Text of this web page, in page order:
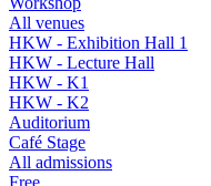
All venues
HKW - Exhibition Hall 1
HKW - Lecture Hall
HKW - K1
HKW - K2
Auditorium
Café Stage
All admissions
Free